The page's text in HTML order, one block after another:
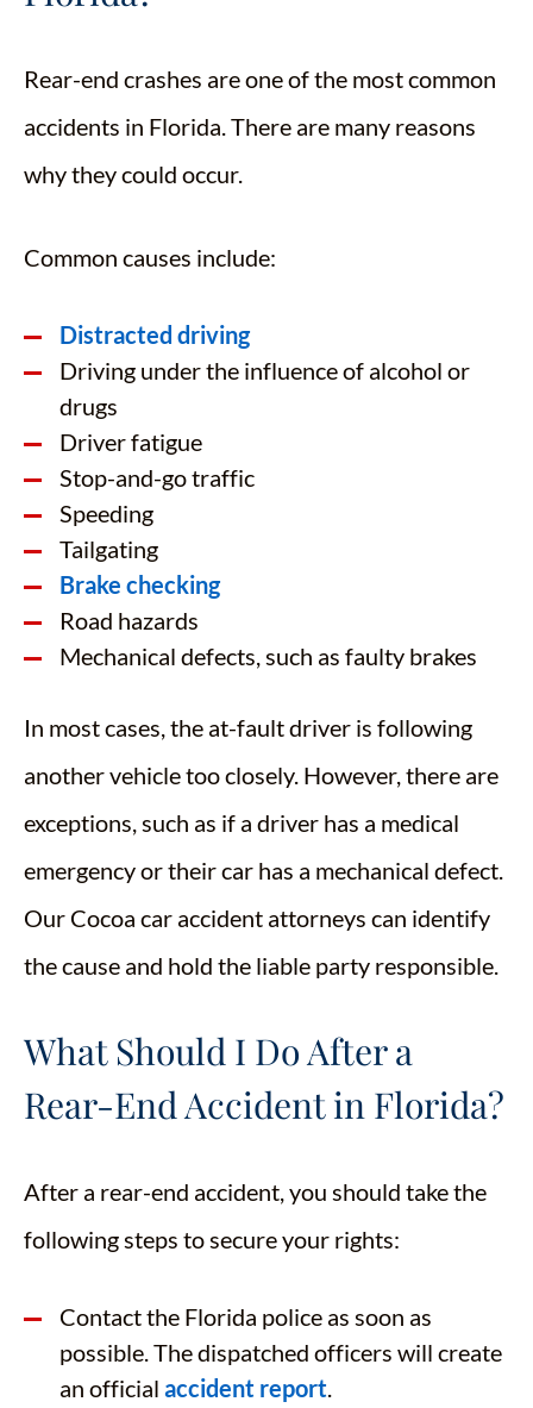
Rear-end crashes are one of the most common
accidents in Florida. There are many reasons
why they could occur.
Common causes include:
Distracted driving
Driving under the influence of alcohol or
drugs
Driver fatigue
Stop-and-go traffic
Speeding
Tailgating
Brake checking
Road hazards
Mechanical defects, such as faulty brakes
In most cases, the at-fault driver is following
another vehicle too closely. However, there are
exceptions, such as if a driver has a medical
emergency or their car has a mechanical defect.
Our Cocoa car accident attorneys can identify
the cause and hold the liable party responsible.
What Should I Do After a
Rear-End Accident in Florida?
After a rear-end accident, you should take the
following steps to secure your rights:
Contact the Florida police as soon as
possible. The dispatched officers will create
an official accident report.